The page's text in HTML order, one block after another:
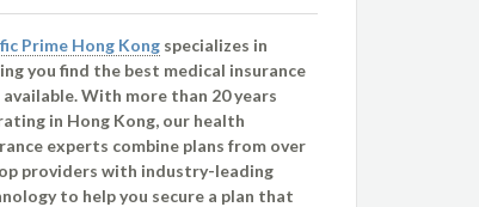
Prime Hong Kong specializes in
you find the best medical insurance
available. With more than 20 years
in Hong Kong, our health
experts combine plans from over
providers with industry-leading
to help you secure a plan that